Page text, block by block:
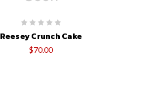
Reesey Crunch Cake
$70.00